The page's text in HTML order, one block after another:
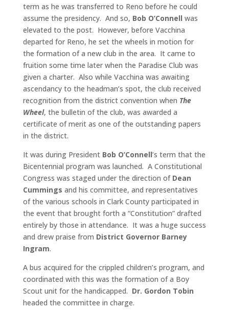
term as he was transferred to Reno before he could
assume the presidency. And so, Bob O’Connell was
elevated to the post. However, before Vacchina
departed for Reno, he set the wheels in motion for
the formation of a new club in the area. It came to
fruition some time later when the Paradise Club was
given a charter. Also while Vacchina was awaiting
ascendancy to the headman’s spot, the club received
recognition from the district convention when The
Wheel, the bulletin of the club, was awarded a
certificate of merit as one of the outstanding papers
in the district.
It was during President Bob O’Connell’s term that the
Bicentennial program was launched. A Constitutional
Congress was staged under the direction of Dean
Cummings and his committee, and representatives
of the various schools in Clark County participated in
the event that brought forth a “Constitution” drafted
entirely by those in attendance. It was a huge success
and drew praise from District Governor Barney
Ingram.
A bus acquired for the crippled children’s program, and
coordinated with this was the formation of a Boy
Scout unit for the handicapped. Dr. Gordon Tobin
headed the committee in charge.